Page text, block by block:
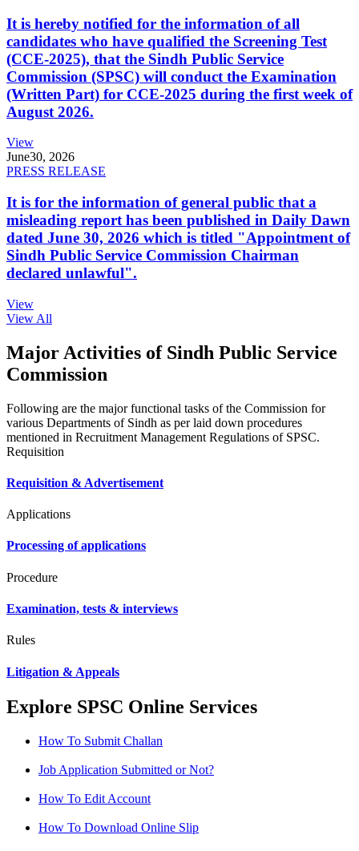
It is hereby notified for the information of all
candidates who have qualified the Screening Test
(CCE-2025), that the Sindh Public Service
Commission (SPSC) will conduct the Examination
(Written Part) for CCE-2025 during the first week of
August 2026.
View
June30, 2026
PRESS RELEASE
It is for the information of general public that a
misleading report has been published in Daily Dawn
dated June 30, 2026 which is titled "Appointment of
Sindh Public Service Commission Chairman
declared unlawful".
View
View All
Major Activities of Sindh Public Service
Commission
Following are the major functional tasks of the Commission for
various Departments of Sindh as per laid down procedures
mentioned in Recruitment Management Regulations of SPSC.
Requisition
Requisition & Advertisement
Applications
Processing of applications
Procedure
Examination, tests & interviews
Rules
Litigation & Appeals
Explore SPSC Online Services
How To Submit Challan
Job Application Submitted or Not?
How To Edit Account
How To Download Online Slip